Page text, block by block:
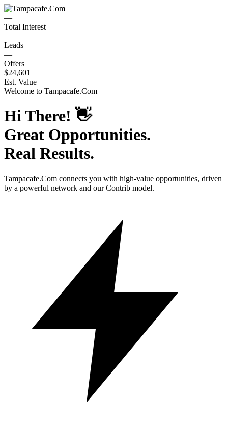
—
Total Interest
—
Leads
—
Offers
$24,601
Est. Value
Welcome to Tampacafe.Com
Hi There! 👋
Great Opportunities.
Real Results.
Tampacafe.Com connects you with high-value opportunities, driven
by a powerful network and our Contrib model.